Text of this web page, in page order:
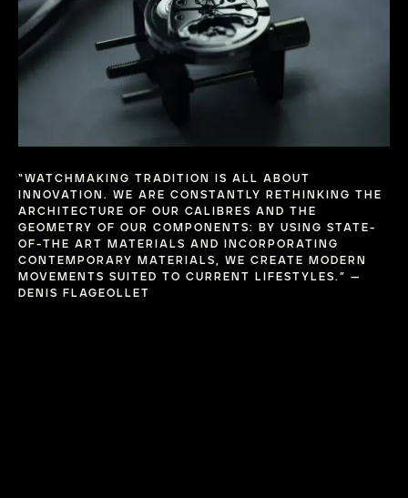
“WATCHMAKING TRADITION IS ALL ABOUT
INNOVATION. WE ARE CONSTANTLY RETHINKING THE
ARCHITECTURE OF OUR CALIBRES AND THE
GEOMETRY OF OUR COMPONENTS: BY USING STATE-
OF-THE ART MATERIALS AND INCORPORATING
CONTEMPORARY MATERIALS, WE CREATE MODERN
MOVEMENTS SUITED TO CURRENT LIFESTYLES.” —
DENIS FLAGEOLLET